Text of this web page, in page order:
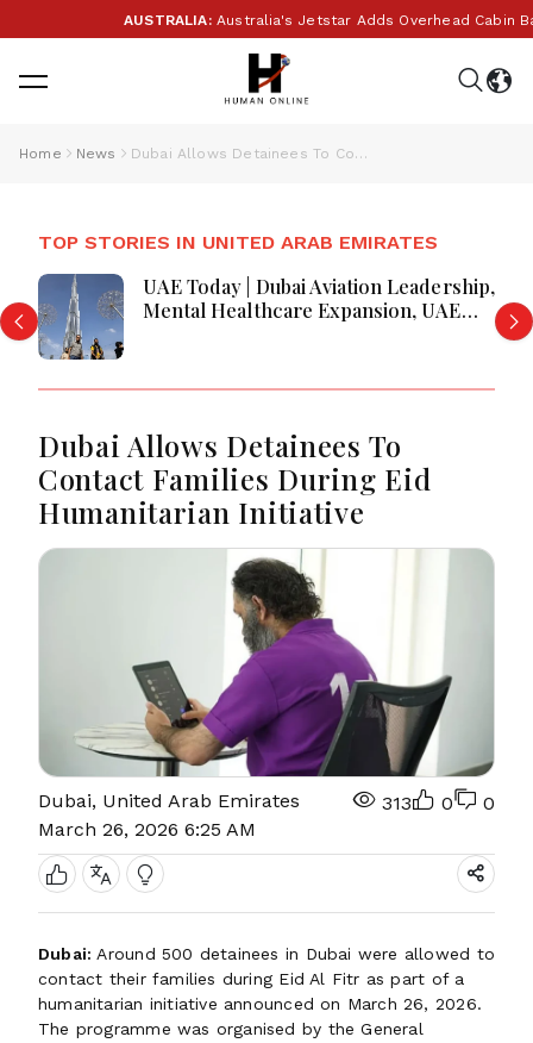
AUSTRALIA:Australia's Jetstar Adds Overhead Cabin Bag
Home News Dubai Allows Detainees To Contact Families During Eid Humanitarian Initiative
TOP STORIES IN UNITED ARAB EMIRATES
UAE Today | Dubai Aviation Leadership,
Mental Healthcare Expansion, UAE
Dubai Allows Detainees To
Contact Families During Eid
Humanitarian Initiative
Dubai, United Arab Emirates
March 26, 2026 6:25 AM
313 0 0
Dubai: Around 500 detainees in Dubai were allowed to
contact their families during Eid Al Fitr as part of a
humanitarian initiative announced on March 26, 2026.
The programme was organised by the General